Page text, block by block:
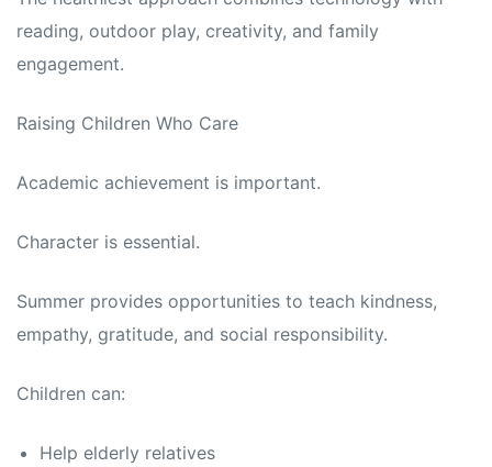
reading, outdoor play, creativity, and family
engagement.
Raising Children Who Care
Academic achievement is important.
Character is essential.
Summer provides opportunities to teach kindness,
empathy, gratitude, and social responsibility.
Children can:
Help elderly relatives